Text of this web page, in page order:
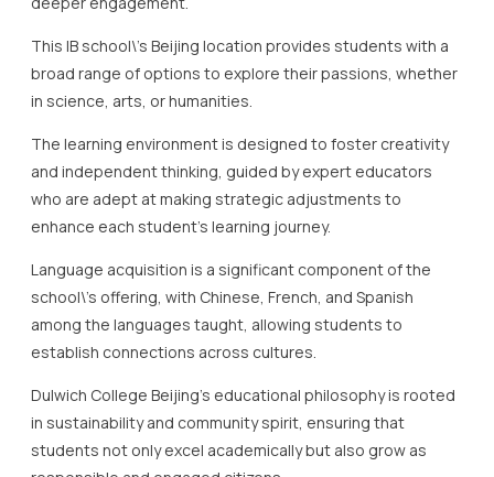
who are adept at making strategic adjustments to
enhance each student’s learning journey.
school\’s offering, with Chinese, French, and Spanish
among the languages taught, allowing students to
establish connections across cultures.
in sustainability and community spirit, ensuring that
students not only excel academically but also grow as
responsible and engaged citizens.
the-art facilities, including a rooftop garden and modern
science labs, which provide students with inspiring spaces
to learn and grow.